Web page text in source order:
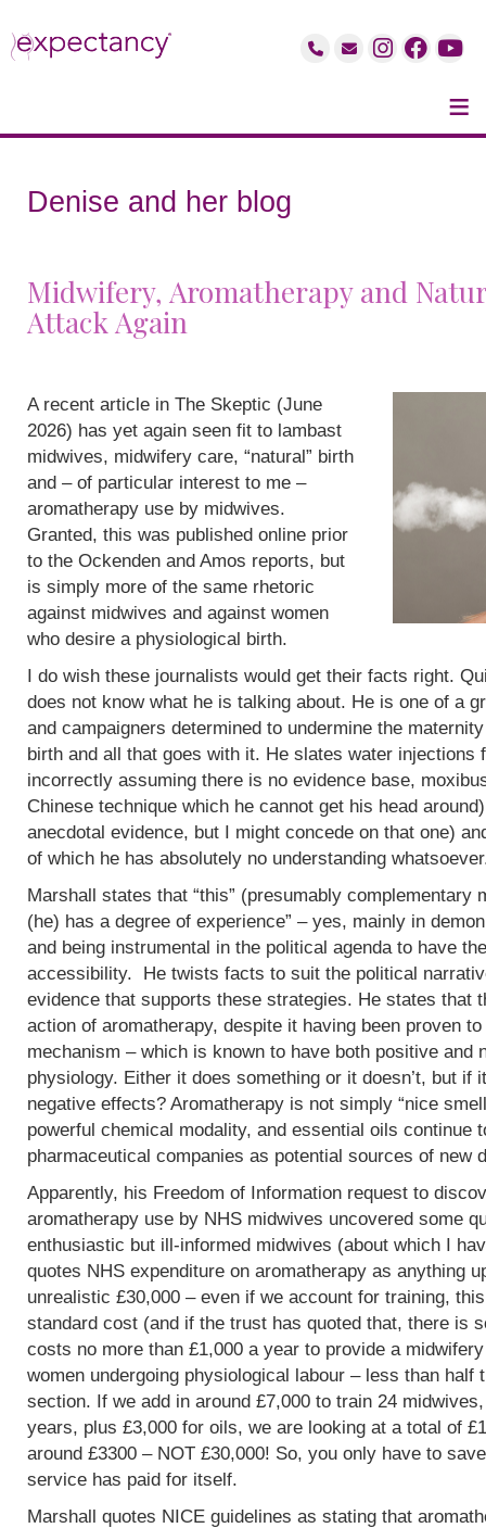
≡
Denise and her blog
Midwifery, Aromatherapy and
Attack Again
A recent article in The Skeptic (June
2026) has yet again seen fit to lambast
midwives, midwifery care, “natural” birth
and – of particular interest to me –
aromatherapy use by midwives.
Granted, this was published online prior
to the Ockenden and Amos reports, but
is simply more of the same rhetoric
against midwives and against women
who desire a physiological birth.
I do wish these journalists would get their facts right.
does not know what he is talking about. He is one of a
and campaigners determined to undermine the
birth and all that goes with it. He slates water injections
incorrectly assuming there is no evidence base,
Chinese technique which he cannot get his head
anecdotal evidence, but I might concede on that one)
of which he has absolutely no understanding
Marshall states that “this” (presumably complementary
(he) has a degree of experience” – yes, mainly in
and being instrumental in the political agenda to have
accessibility. He twists facts to suit the political
evidence that supports these strategies. He states that
action of aromatherapy, despite it having been proven
mechanism – which is known to have both positive and
physiology. Either it does something or it doesn’t, but if
negative effects? Aromatherapy is not simply “nice
powerful chemical modality, and essential oils continue
pharmaceutical companies as potential sources of new
Apparently, his Freedom of Information request to
aromatherapy use by NHS midwives uncovered some
enthusiastic but ill-informed midwives (about which I
quotes NHS expenditure on aromatherapy as anything
unrealistic £30,000 – even if we account for training,
standard cost (and if the trust has quoted that, there is
costs no more than £1,000 a year to provide a
women undergoing physiological labour – less than half
section. If we add in around £7,000 to train 24
years, plus £3,000 for oils, we are looking at a total of
around £3300 – NOT £30,000! So, you only have to
service has paid for itself.
Marshall quotes NICE guidelines as stating that